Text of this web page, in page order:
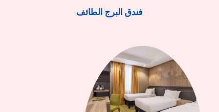
فندق البرج الطائف